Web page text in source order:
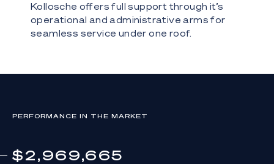
Kollosche offers full support through it’s
operational and administrative arms for
seamless service under one roof.
PERFORMANCE IN THE MARKET
$2,969,665